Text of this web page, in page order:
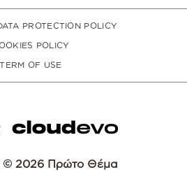
PROTECTION POLICY
POLICY
TERM OF USE
© 2026 Πρώτο Θέμα